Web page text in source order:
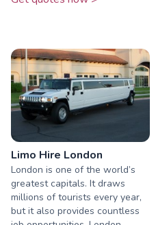
Limo Hire London
London is one of the world’s
greatest capitals. It draws
millions of tourists every year,
but it also provides countless